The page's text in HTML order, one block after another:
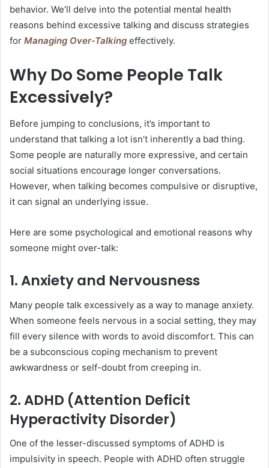
behavior. We’ll delve into the potential mental health
reasons behind excessive talking and discuss strategies
for Managing Over-Talking effectively.
Why Do Some People Talk
Excessively?
Before jumping to conclusions, it’s important to
understand that talking a lot isn’t inherently a bad thing.
Some people are naturally more expressive, and certain
social situations encourage longer conversations.
However, when talking becomes compulsive or disruptive,
it can signal an underlying issue.
Here are some psychological and emotional reasons why
someone might over-talk:
1. Anxiety and Nervousness
Many people talk excessively as a way to manage anxiety.
When someone feels nervous in a social setting, they may
fill every silence with words to avoid discomfort. This can
be a subconscious coping mechanism to prevent
awkwardness or self-doubt from creeping in.
2. ADHD (Attention Deficit
Hyperactivity Disorder)
One of the lesser-discussed symptoms of ADHD is
impulsivity in speech. People with ADHD often struggle